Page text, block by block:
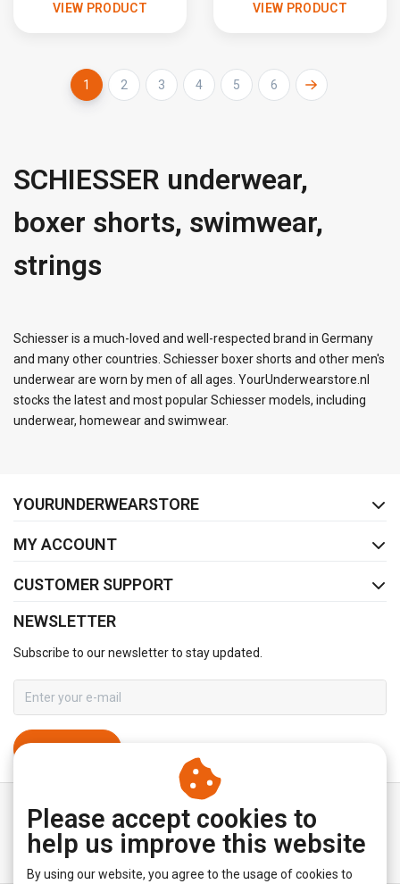
VIEW PRODUCT VIEW PRODUCT
1 2 3 4 5 6
SCHIESSER underwear,
boxer shorts, swimwear,
strings
Schiesser is a much-loved and well-respected brand in Germany
and many other countries. Schiesser boxer shorts and other men's
underwear are worn by men of all ages. YourUnderwearstore.nl
stocks the latest and most popular Schiesser models, including
underwear, homewear and swimwear.
YOURUNDERWEARSTORE
MY ACCOUNT
CUSTOMER SUPPORT
NEWSLETTER
Subscribe to our newsletter to stay updated.
Please accept cookies to
help us improve this website
By using our website, you agree to the usage of cookies to